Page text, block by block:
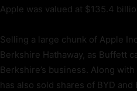
Apple was valued at $135.4
Selling a large chunk of Apple
Berkshire Hathaway, as Buffett
Berkshire’s business. Along
has also sold shares of BYD